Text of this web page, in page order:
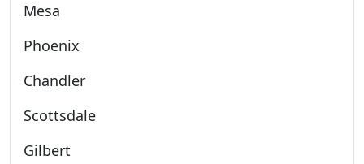
Mesa
Phoenix
Chandler
Scottsdale
Gilbert